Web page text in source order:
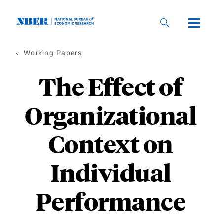
Working Papers
The Effect of
Organizational
Context on
Individual
Performance